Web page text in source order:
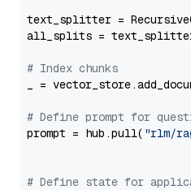
text_splitter =
all_splits =
# Index chunks
_ =
# Define prompt for
prompt = hub.pull( "rlm/
# Define state for